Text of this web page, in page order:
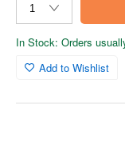
In Stock: Orders
Add to Wishlist